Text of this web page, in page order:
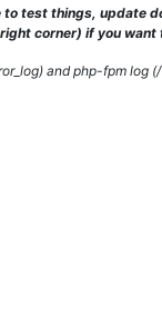
to test things, update
corner) if you want
and php-fpm log